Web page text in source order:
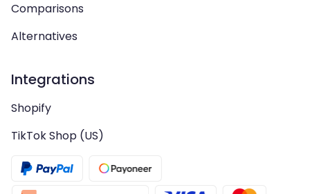
Comparisons
Alternatives
Integrations
Shopify
TikTok Shop (US)